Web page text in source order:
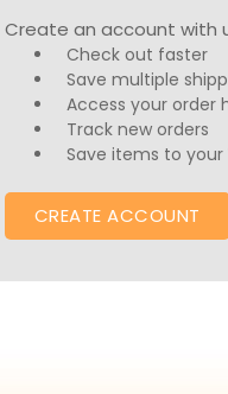
Create an account with
Check out faster
Save multiple
Access your order
Track new orders
Save items to your
CREATE ACCOUNT